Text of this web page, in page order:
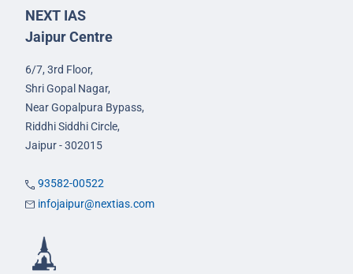
NEXT IAS
Jaipur Centre
6/7, 3rd Floor,
Shri Gopal Nagar,
Near Gopalpura Bypass,
Riddhi Siddhi Circle,
Jaipur - 302015
93582-00522
infojaipur@nextias.com